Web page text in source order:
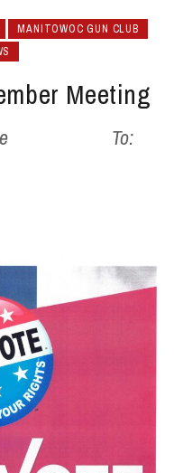
MANITOWOC GUN CLUB
Meeting
Release To: